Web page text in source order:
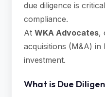
due diligence is
compliance.
At WKA Advocates,
acquisitions (M&A)
investment.
What is Due